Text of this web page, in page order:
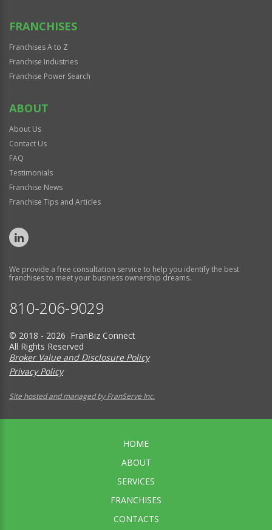
FRANCHISES
Franchises A to Z
Franchise Industries
Franchise Power Search
ABOUT
About Us
Contact Us
FAQ
Testimonials
Franchise News
Franchise Tips and Articles
We provide a free consultation service to help you identify the best
franchises to meet your business ownership dreams.
810-206-9029
© 2018 - 2026 FranBiz Connect
All Rights Reserved
Broker Value and Disclosure Policy
Privacy Policy
Site hosted and managed by FranServe Inc.
HOME
ABOUT
SERVICES
FRANCHISES
CONTACTS